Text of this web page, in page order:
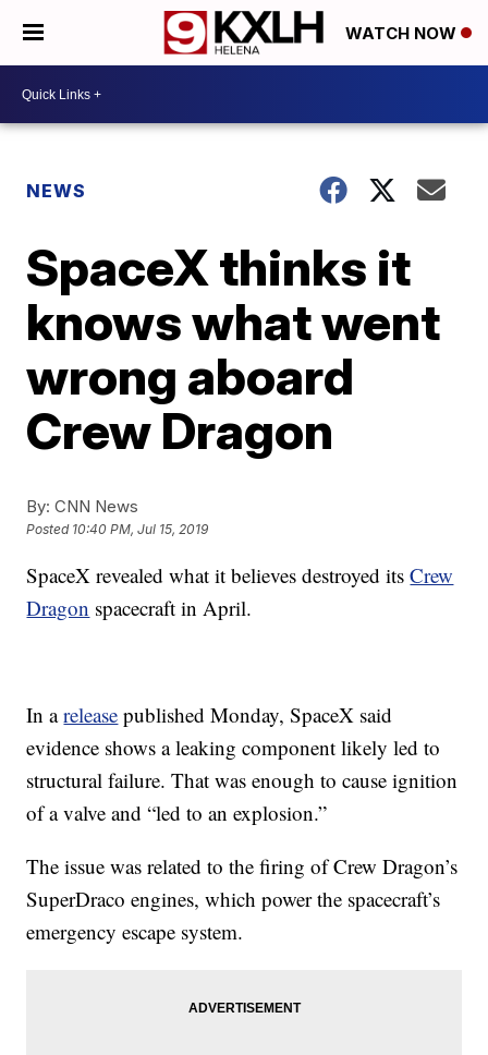
WATCH NOW
NEWS
SpaceX thinks it
knows what went
wrong aboard
Crew Dragon
By: CNN News
Posted 10:40 PM, Jul 15, 2019
SpaceX revealed what it believes destroyed itsCrew
Dragon spacecraft in April.
In arelease published Monday, SpaceX said
evidence shows a leaking component likely led to
structural failure. That was enough to cause ignition
of a valve and “led to an explosion.”
The issue was related to the firing of Crew Dragon’s
SuperDraco engines, which power the spacecraft’s
emergency escape system.